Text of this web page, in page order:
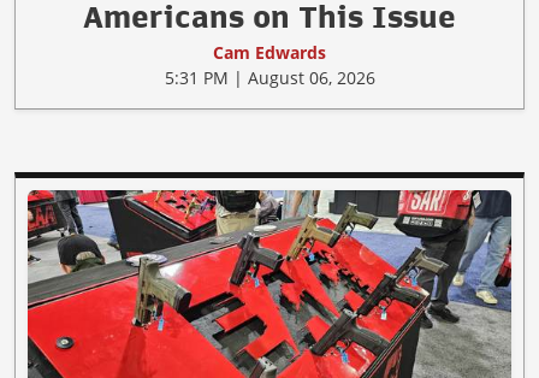
Americans on This Issue
Cam Edwards
5:31 PM | August 06, 2026